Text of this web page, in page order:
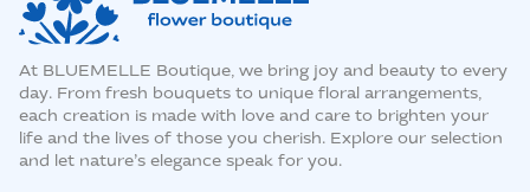
At BLUEMELLE Boutique, we bring joy and beauty to every
day. From fresh bouquets to unique floral arrangements,
each creation is made with love and care to brighten your
life and the lives of those you cherish. Explore our selection
and let nature’s elegance speak for you.